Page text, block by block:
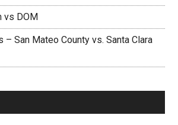
vs DOM
– San Mateo County vs. Santa Clara